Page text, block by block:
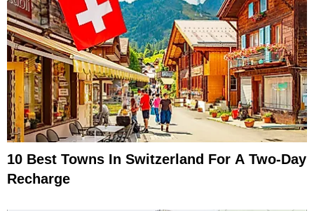
10 Best Towns In Switzerland For A Two-Day
Recharge